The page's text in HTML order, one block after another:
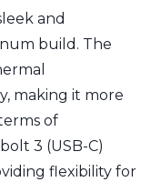
and
build. The
making it more
of
3 (USB-C)
flexibility for